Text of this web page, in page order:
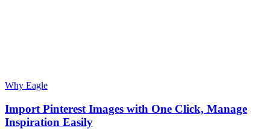
Why Eagle
Import Pinterest Images with One Click, Manage
Inspiration Easily